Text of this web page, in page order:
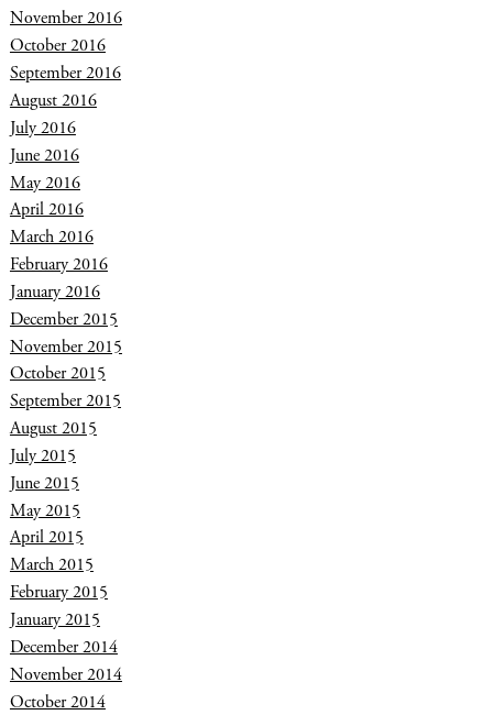
November 2016
October 2016
September 2016
August 2016
July 2016
June 2016
May 2016
April 2016
March 2016
February 2016
January 2016
December 2015
November 2015
October 2015
September 2015
August 2015
July 2015
June 2015
May 2015
April 2015
March 2015
February 2015
January 2015
December 2014
November 2014
October 2014